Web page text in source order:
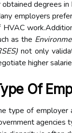
obtained degrees
employers
HVAC
as the
not only
higher
Of
type of employer
agencies